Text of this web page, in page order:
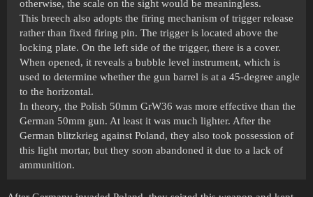
otherwise, the scale on the sight would be meaningless.
This breech also adopts the firing mechanism of trigger release
rather than fixed firing pin. The trigger is located above the
locking plate. On the left side of the trigger, there is a cover.
When opened, it reveals a bubble level instrument, which is
used to determine whether the gun barrel is at a 45-degree angle
to the horizontal.
In theory, the Polish 50mm GrW36 was more effective than the
German 50mm gun. At least it was much lighter. After the
German blitzkrieg against Poland, they also took possession of
this light mortar, but they soon abandoned it due to a lack of
ammunition.